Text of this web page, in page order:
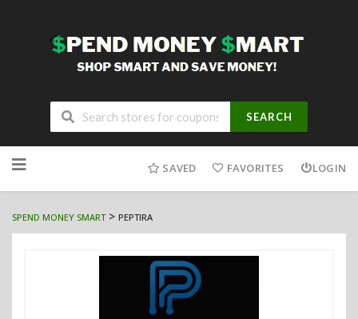
SEARCH
to
SAVED FAVORITES LOGIN
SPEND MONEY SMART> PEPTIRA